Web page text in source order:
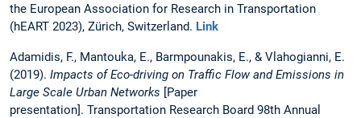
the European Association for Research in Transportation
(hEART 2023), Zürich, Switzerland. Link
Adamidis, F., Mantouka, E., Barmpounakis, E., & Vlahogianni, E.
(2019). Impacts of Eco-driving on Traffic Flow and Emissions in
Large Scale Urban Networks [Paper
presentation]. Transportation Research Board 98th Annual